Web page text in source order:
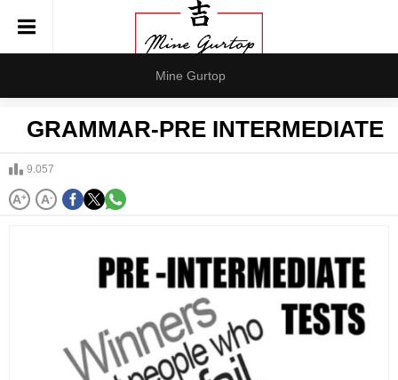
Mine Gurtop
GRAMMAR-PRE INTERMEDIATE
9.057
A+ A-